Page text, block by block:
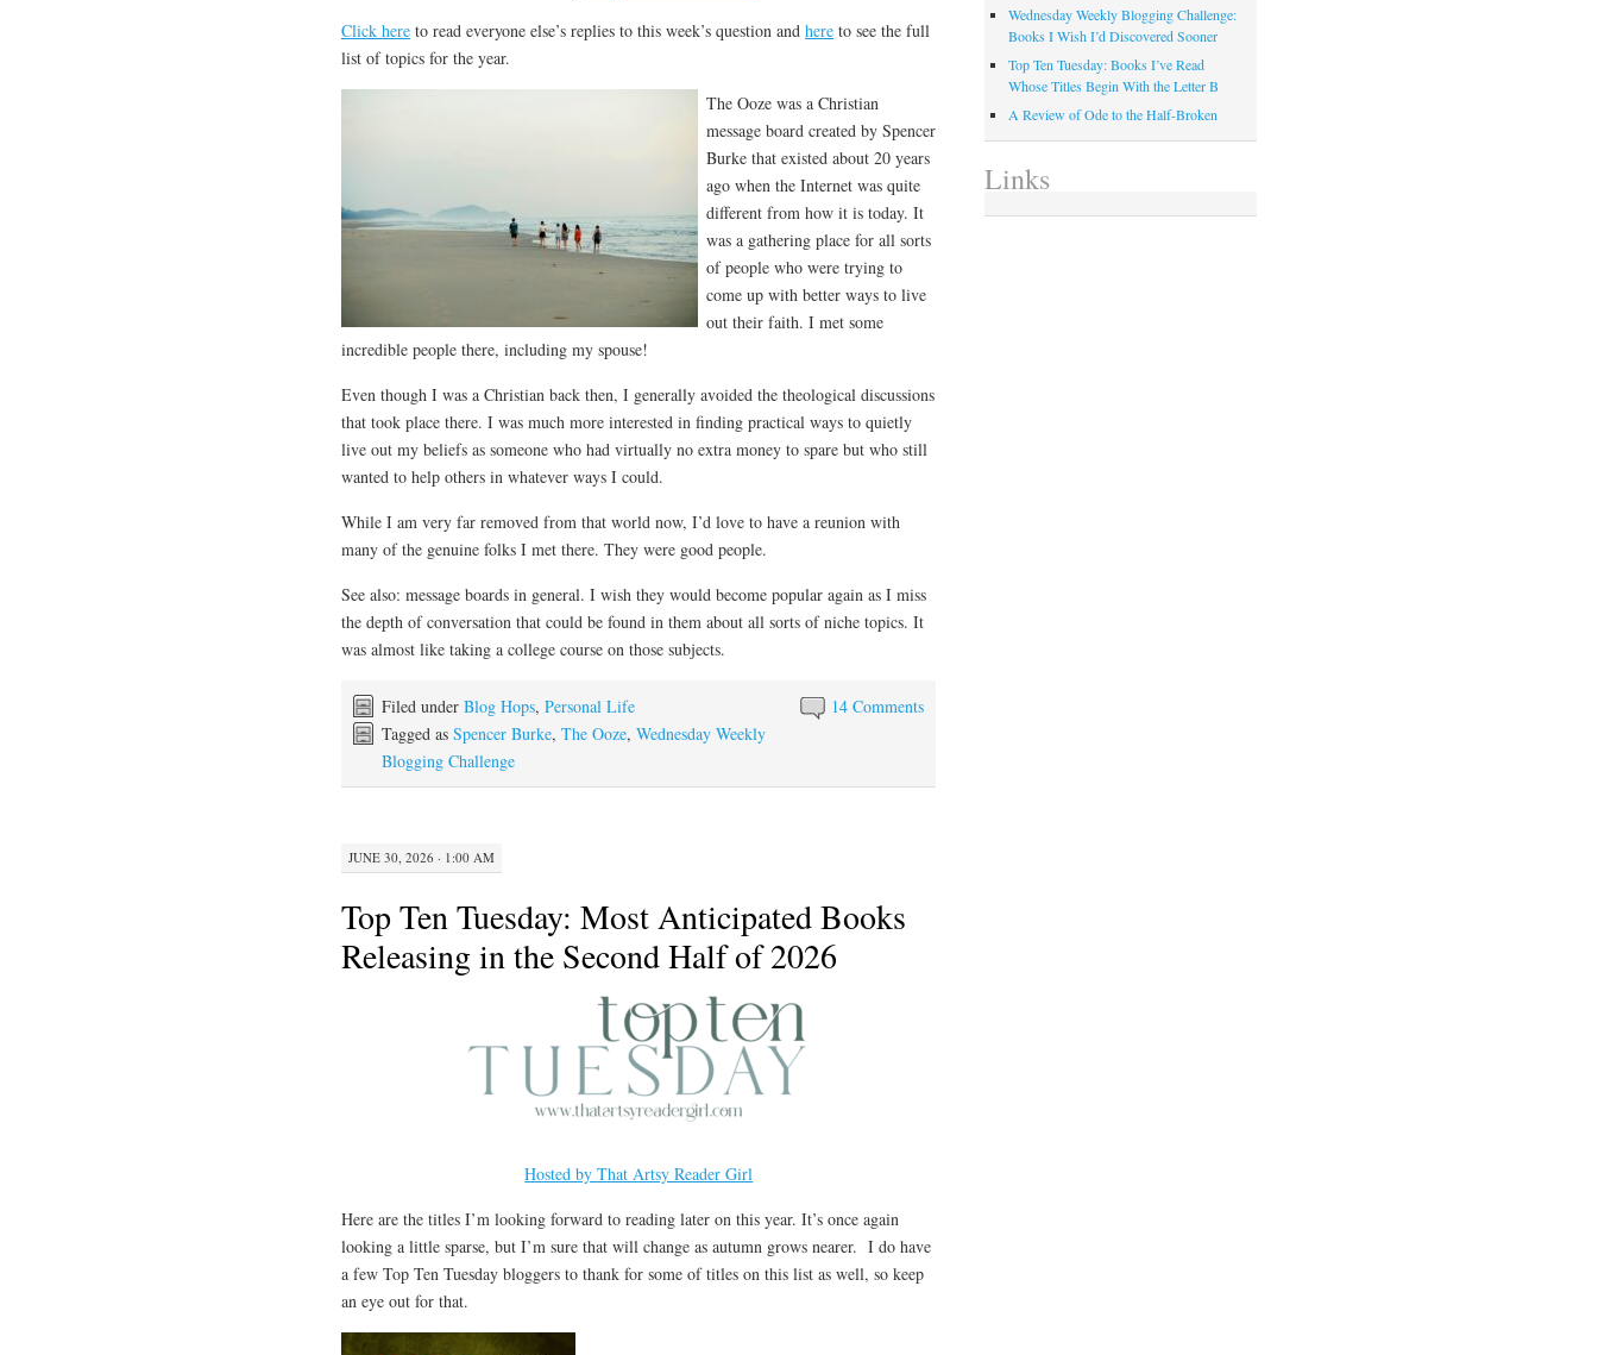
Click here to read everyone else’s replies to this week’s question and here to see the full
list of topics for the year.
The Ooze was a Christian
message board created by Spencer
Burke that existed about 20 years
ago when the Internet was quite
different from how it is today. It
was a gathering place for all sorts
of people who were trying to
come up with better ways to live
out their faith. I met some
incredible people there, including my spouse!
Even though I was a Christian back then, I generally avoided the theological discussions
that took place there. I was much more interested in finding practical ways to quietly
live out my beliefs as someone who had virtually no extra money to spare but who still
wanted to help others in whatever ways I could.
While I am very far removed from that world now, I’d love to have a reunion with
many of the genuine folks I met there. They were good people.
See also: message boards in general. I wish they would become popular again as I miss
the depth of conversation that could be found in them about all sorts of niche topics. It
was almost like taking a college course on those subjects.
14 Comments
Filed under Blog Hops, Personal Life
Tagged as Spencer Burke, The Ooze, Wednesday Weekly
Blogging Challenge
JUNE 30, 2026 · 1:00 AM
Top Ten Tuesday: Most Anticipated Books
Releasing in the Second Half of 2026
Hosted by That Artsy Reader Girl
Here are the titles I’m looking forward to reading later on this year. It’s once again
looking a little sparse, but I’m sure that will change as autumn grows nearer. I do have
a few Top Ten Tuesday bloggers to thank for some of titles on this list as well, so keep
an eye out for that.
Wednesday Weekly Blogging Challenge:
Books I Wish I’d Discovered Sooner
Top Ten Tuesday: Books I’ve Read
Whose Titles Begin With the Letter B
A Review of Ode to the Half-Broken
Links